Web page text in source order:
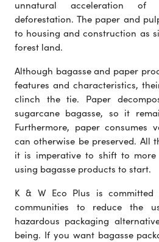
unnatural acceleration
deforestation. The paper and
to housing and construction as
forest land.
Although bagasse and paper
features and characteristics,
clinch the tie. Paper
sugarcane bagasse, so it
Furthermore, paper consumes
can otherwise be preserved. All
it is imperative to shift to more
using bagasse products to start.
K & W Eco Plus is
communities to reduce the
hazardous packaging
being. If you want bagasse